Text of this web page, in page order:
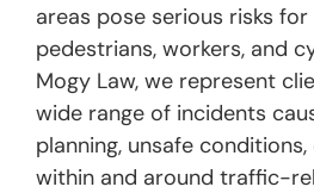
areas pose serious risks for
pedestrians, workers, and
Mogy Law, we represent
wide range of incidents
planning, unsafe
within and around traffic-